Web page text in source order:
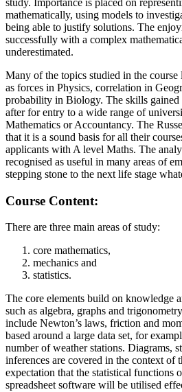
mathematically, using models to
being able to justify solutions. The
successfully with a complex
underestimated.
Many of the topics studied in the course
as forces in Physics, correlation in
probability in Biology. The skills gained
after for entry to a wide range of
Mathematics or Accountancy. The
that it is a sound basis for all their
applicants with A level Maths. The
recognised as useful in many areas of
stepping stone to the next life stage
Course Content:
There are three main areas of study:
core mathematics,
mechanics and
statistics.
The core elements build on knowledge
such as algebra, graphs and
include Newton’s laws, friction and
based around a large data set, for
number of weather stations. Diagrams,
inferences are covered in the context of
expectation that the statistical functions
spreadsheet software will be utilised